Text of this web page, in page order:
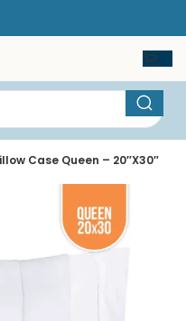
Case Queen – 20″X30″